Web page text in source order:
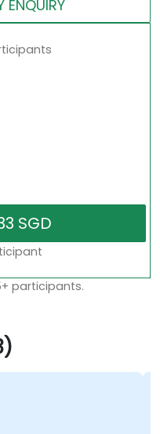
ENQUIRY
participants.